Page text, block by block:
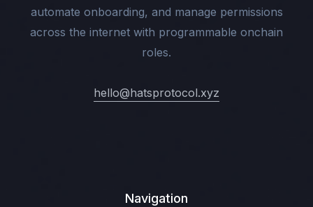
automate onboarding, and manage permissions
across the internet with programmable onchain
roles.
hello@hatsprotocol.xyz
Navigation